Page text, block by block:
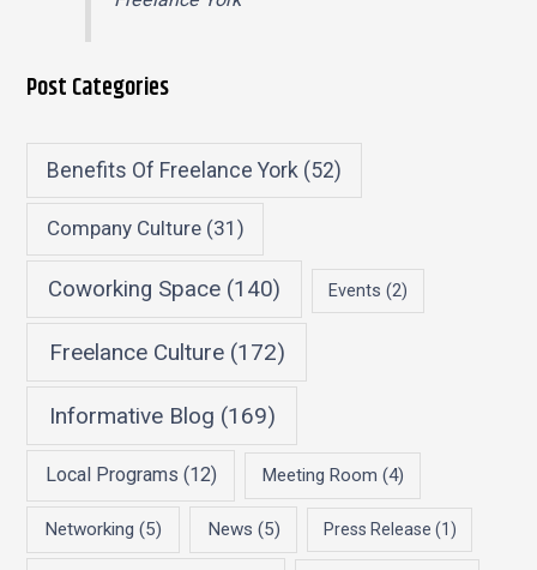
Post Categories
Benefits Of Freelance York (52)
Company Culture(31)
Coworking Space (140) Events (2)
Freelance Culture(172)
Informative Blog (169)
Local Programs (12) Meeting Room (4)
Networking (5) News (5) Press Release (1)